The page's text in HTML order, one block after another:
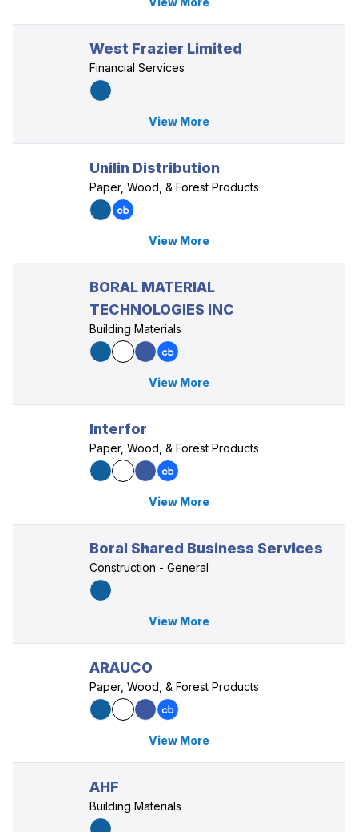
West Frazier Limited
Financial Services
View More
Unilin Distribution
Paper, Wood, & Forest Products
View More
BORAL MATERIAL
TECHNOLOGIES INC
Building Materials
View More
Interfor
Paper, Wood, & Forest Products
View More
Boral Shared Business Services
Construction - General
View More
ARAUCO
Paper, Wood, & Forest Products
View More
AHF
Building Materials